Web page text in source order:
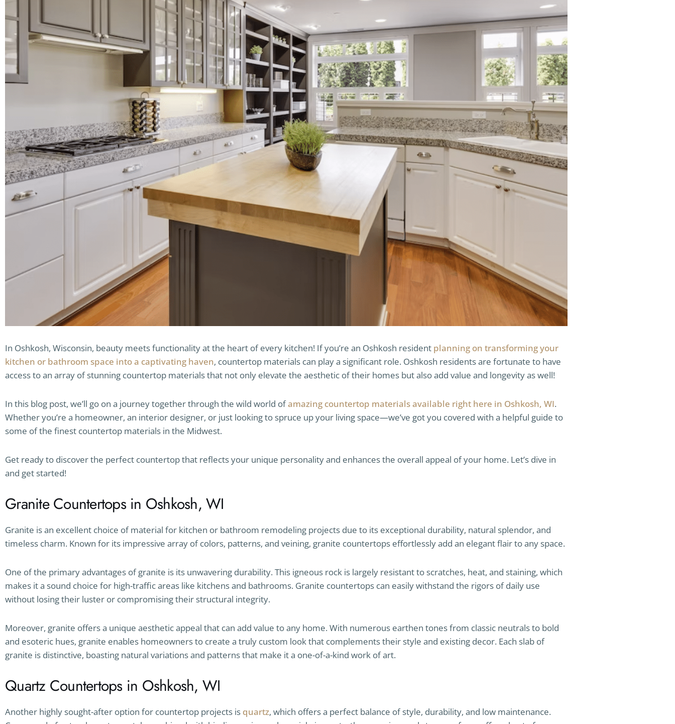
In Oshkosh, Wisconsin, beauty meets functionality at the heart of every kitchen! If you’re an Oshkosh resident planning on transforming your
kitchen or bathroom space into a captivating haven, countertop materials can play a significant role. Oshkosh residents are fortunate to have
access to an array of stunning countertop materials that not only elevate the aesthetic of their homes but also add value and longevity as well!
In this blog post, we’ll go on a journey together through the wild world ofamazing countertop materials available right here in Oshkosh, WI.
Whether you’re a homeowner, an interior designer, or just looking to spruce up your living space—we’ve got you covered with a helpful guide to
some of the finest countertop materials in the Midwest.
Get ready to discover the perfect countertop that reflects your unique personality and enhances the overall appeal of your home. Let’s dive in
and get started!
Granite Countertops in Oshkosh, WI
Granite is an excellent choice of material for kitchen or bathroom remodeling projects due to its exceptional durability, natural splendor, and
timeless charm. Known for its impressive array of colors, patterns, and veining, granite countertops effortlessly add an elegant flair to any space.
One of the primary advantages of granite is its unwavering durability. This igneous rock is largely resistant to scratches, heat, and staining, which
makes it a sound choice for high-traffic areas like kitchens and bathrooms. Granite countertops can easily withstand the rigors of daily use
without losing their luster or compromising their structural integrity.
Moreover, granite offers a unique aesthetic appeal that can add value to any home. With numerous earthen tones from classic neutrals to bold
and esoteric hues, granite enables homeowners to create a truly custom look that complements their style and existing decor. Each slab of
granite is distinctive, boasting natural variations and patterns that make it a one-of-a-kind work of art.
Quartz Countertops in Oshkosh, WI
Another highly sought-after option for countertop projects is quartz, which offers a perfect balance of style, durability, and low maintenance.